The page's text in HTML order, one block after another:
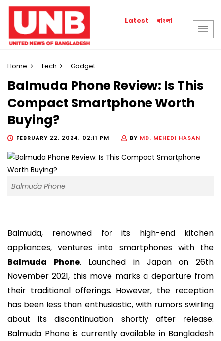
Latest বাংলা
Home Tech Gadget
Balmuda Phone Review: Is This
Compact Smartphone Worth
Buying?
FEBRUARY 22, 2024, 02:11 PM BY MD. MEHEDI HASAN
Balmuda Phone
Balmuda, renowned for its high-end kitchen
appliances, ventures into smartphones with the
Balmuda Phone. Launched in Japan on 26th
November 2021, this move marks a departure from
their traditional offerings. However, the reception
has been less than enthusiastic, with rumors swirling
about its discontinuation shortly after release.
Balmuda Phone is currently available in Bangladesh